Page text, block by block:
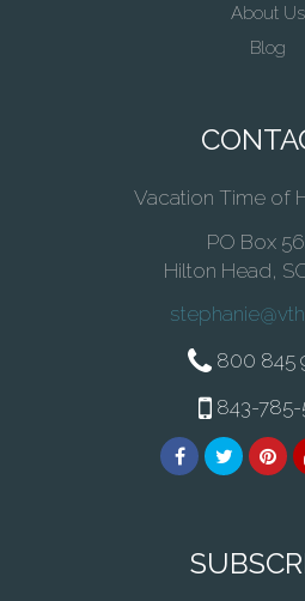
About Us
Blog
Vacation Time of
PO Box
Hilton Head,
800 845
843-785-